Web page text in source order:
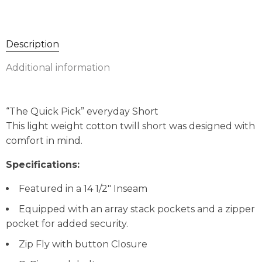
Description
Additional information
“The Quick Pick” everyday Short
This light weight cotton twill short was designed with
comfort in mind.
Specifications:
Featured in a 14 1/2″ Inseam
Equipped with an array stack pockets and a zipper
pocket for added security.
Zip Fly with button Closure